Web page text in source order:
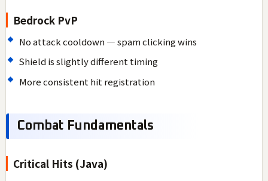
Bedrock PvP
No attack cooldown — spam clicking wins
Shield is slightly different timing
More consistent hit registration
Combat Fundamentals
Critical Hits (Java)